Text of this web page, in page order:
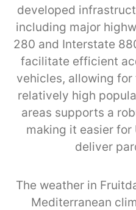
developed
including major
280 and Interstate
facilitate efficient
vehicles, allowing
relatively high
areas supports a
making it easier for
deliver
The weather in
Mediterranean